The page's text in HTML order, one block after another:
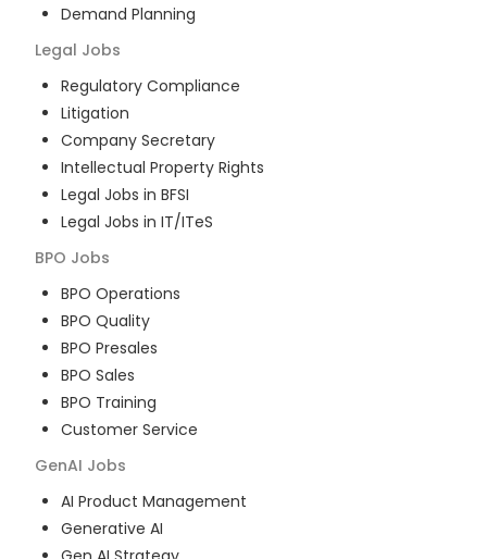
Demand Planning
Legal Jobs
Regulatory Compliance
Litigation
Company Secretary
Intellectual Property Rights
Legal Jobs in BFSI
Legal Jobs in IT/ITeS
BPO Jobs
BPO Operations
BPO Quality
BPO Presales
BPO Sales
BPO Training
Customer Service
GenAI Jobs
AI Product Management
Generative AI